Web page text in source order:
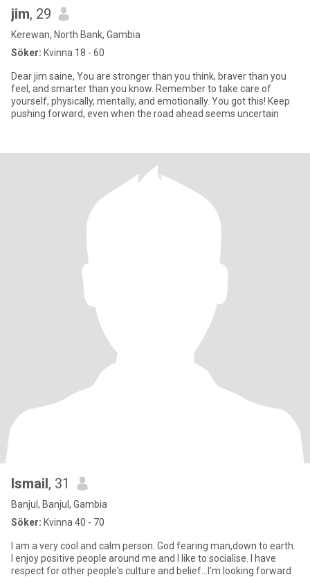
jim, 29
Kerewan, North Bank, Gambia
Söker: Kvinna 18 - 60
Dear jim saine, You are stronger than you think, braver than you
feel, and smarter than you know. Remember to take care of
yourself, physically, mentally, and emotionally. You got this! Keep
pushing forward, even when the road ahead seems uncertain
Ismail, 31
Banjul, Banjul, Gambia
Söker: Kvinna 40 - 70
I am a very cool and calm person. God fearing man,down to earth.
I enjoy positive people around me and I like to socialise. I have
respect for other people's culture and belief...I'm looking forward